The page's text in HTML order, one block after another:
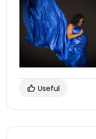
Useful